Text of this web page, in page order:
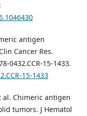
antigen
Cancer Res.
0432.CCR-15-1433.
15-1433
al. Chimeric antigen
tumors. J Hematol